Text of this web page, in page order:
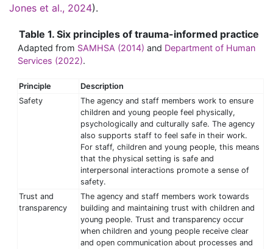
Jones et al., 2024).
Table 1. Six principles of trauma-informed practice
Adapted from SAMHSA (2014) and Department of Human
Services (2022).
Principle
Description
Safety
The agency and staff members work to ensure
children and young people feel physically,
psychologically and culturally safe. The agency
also supports staff to feel safe in their work.
For staff, children and young people, this means
that the physical setting is safe and
interpersonal interactions promote a sense of
safety.
Trust and
transparency
The agency and staff members work towards
building and maintaining trust with children and
young people. Trust and transparency occur
when children and young people receive clear
and open communication about processes and